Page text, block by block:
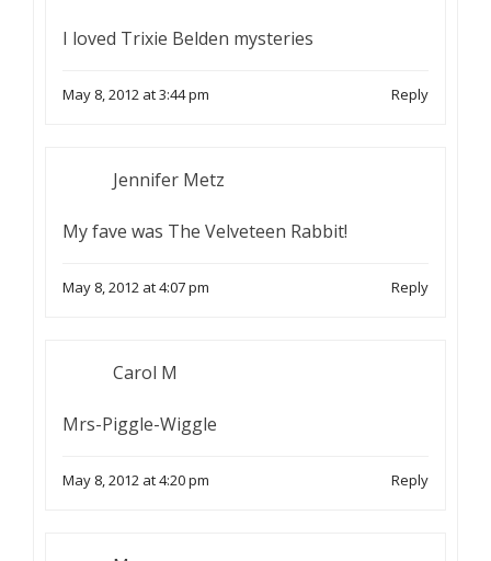
I loved Trixie Belden mysteries
May 8, 2012 at 3:44 pm Reply
Jennifer Metz
My fave was The Velveteen Rabbit!
May 8, 2012 at 4:07 pm Reply
Carol M
Mrs-Piggle-Wiggle
May 8, 2012 at 4:20 pm Reply